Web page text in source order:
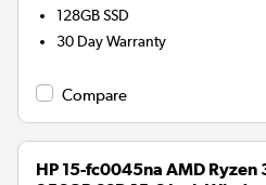
128GBSSD
30 Day Warranty
Compare
HP 15-fc0045na AMD Ryzen